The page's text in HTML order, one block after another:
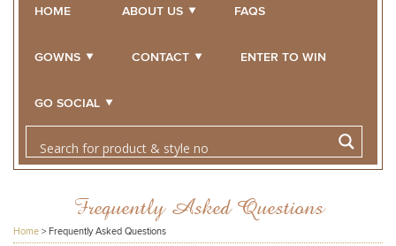
HOME ABOUT US FAQS
GOWNS CONTACT ENTER TO WIN
GO SOCIAL
Frequently Asked Questions
Home > Frequently Asked Questions